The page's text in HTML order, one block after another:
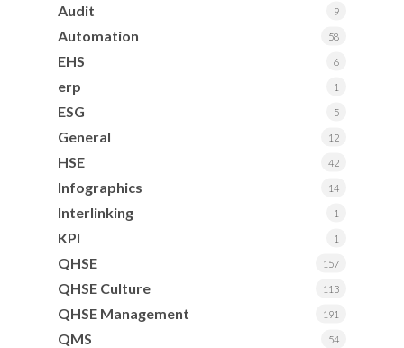
Audit 9
Automation 58
EHS 6
erp 1
ESG 5
General 12
HSE 42
Infographics 14
Interlinking 1
KPI 1
QHSE 157
QHSE Culture 113
QHSE Management 191
QMS 54